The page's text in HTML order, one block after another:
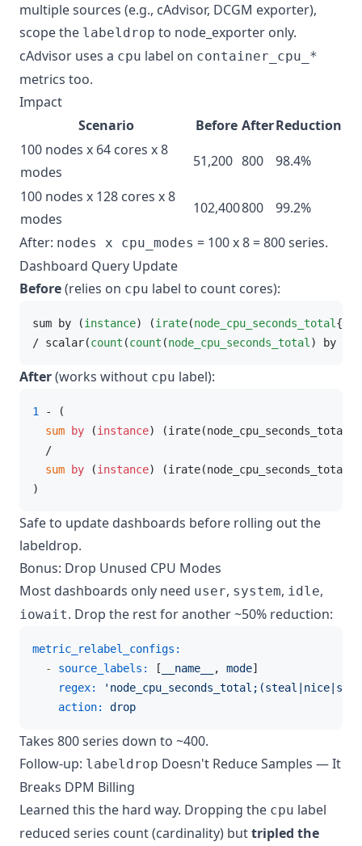
multiple sources (e.g., cAdvisor, DCGM exporter),
scope the labeldrop to node_exporter only.
cAdvisor uses a cpu label on container_cpu_*
metrics too.
Impact
Scenario
Before AfterReduction
100 nodes x 64 cores x 8
modes
51,200 800
98.4%
100 nodes x 128 cores x 8
modes
102,400800
99.2%
After: nodes x cpu_modes = 100 x 8 = 800 series.
Dashboard Query Update
Before(relies on cpu label to count cores):
sum by (instance) (irate(node_cpu_seconds_total
/ scalar(count (count (node_cpu_seconds_total ) by (
After(works without cpu label):
1
- (
sum
by (instance)
  /
sum
by (instance) (irate(node_cpu_seconds_total[
)
Safe to update dashboards before rolling out the
labeldrop.
Bonus: Drop Unused CPU Modes
Most dashboards only need user, system, idle,
iowait. Drop the rest for another ~50% reduction:
metric_relabel_configs:
-
source_labels: [ __name__ , mode]
regex:
action:
drop
Takes 800 series down to ~400.
Follow-up: labeldrop Doesn't Reduce Samples — It
Breaks DPM Billing
Learned this the hard way. Dropping the cpu label
reduced series count (cardinality) buttripled the